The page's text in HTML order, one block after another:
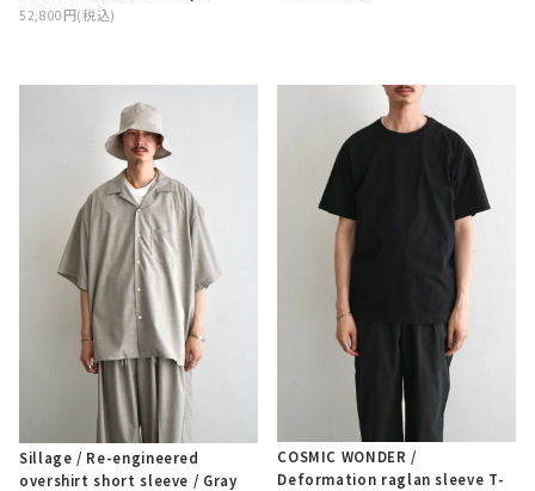
52,800円(税込)
Sillage / Re-engineered
overshirt short sleeve / Gray
COSMIC WONDER /
Deformation raglan sleeve T-